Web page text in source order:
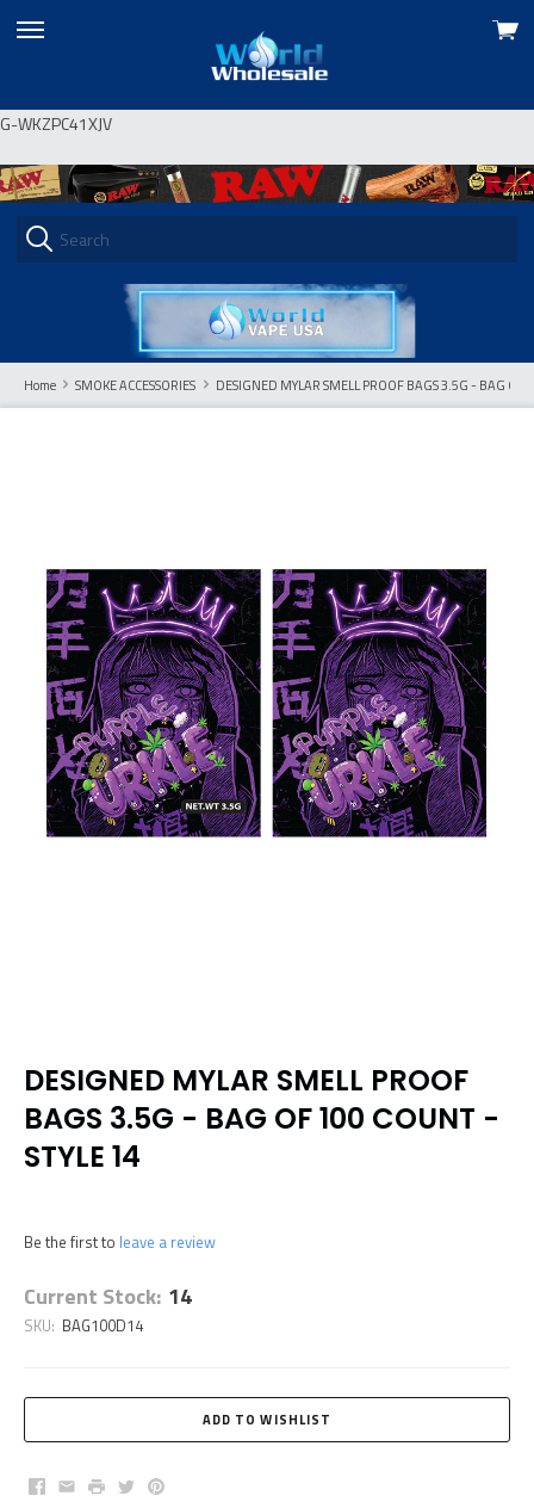
G-WKZPC41XJV
skip
View
Home SMOKE ACCESSORIES DESIGNED MYLAR SMELL PROOF BAGS 3.5G - BAG OF
DESIGNED MYLAR SMELL PROOF
BAGS 3.5G - BAG OF 100 COUNT -
STYLE 14
Be the first to leave a review
Current Stock: 14
SKU: BAG100D14
Facebook
EmailPrintTwitterPinterest